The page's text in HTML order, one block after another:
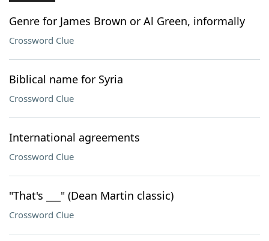
Genre for James Brown or Al Green, informally
Crossword Clue
Biblical name for Syria
Crossword Clue
International agreements
Crossword Clue
"That's ___" (Dean Martin classic)
Crossword Clue